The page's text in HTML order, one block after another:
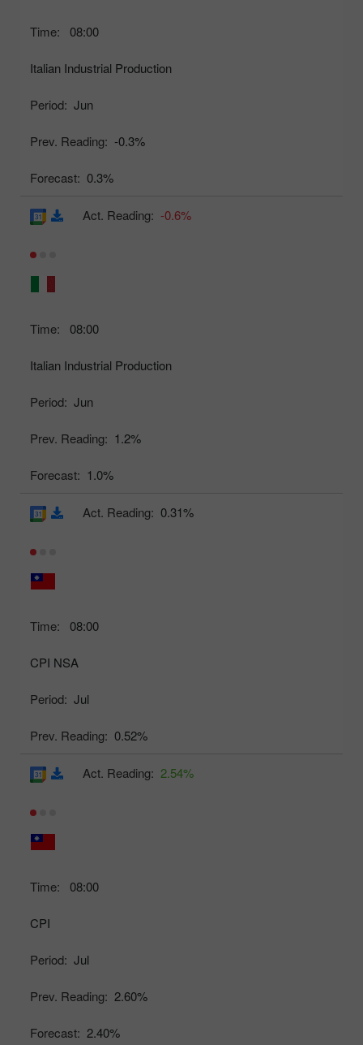
Time: 08:00
Italian Industrial Production
Period: Jun
Prev. Reading: -0.3%
Forecast: 0.3%
Time: 08:00
Italian Industrial Production
Period: Jun
Prev. Reading: 1.2%
Forecast: 1.0%
Act. Reading: -0.6%
Time: 08:00
CPI NSA
Period: Jul
Prev. Reading: 0.52%
Act. Reading: 0.31%
Time: 08:00
CPI
Period: Jul
Prev. Reading: 2.60%
Forecast: 2.40%
Act. Reading: 2.54%